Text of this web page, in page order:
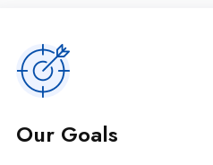
Our Goals